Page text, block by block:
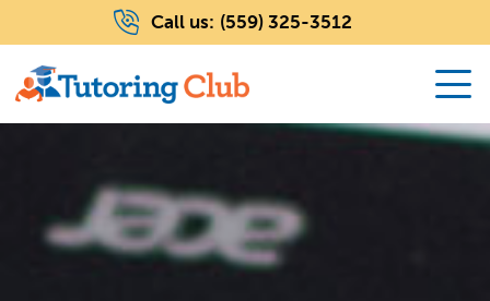
Call us: (559) 325-3512